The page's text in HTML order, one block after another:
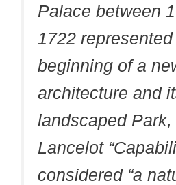
Palace between
1722
beginning of a
architecture and
landscaped
Lancelot
considered “a